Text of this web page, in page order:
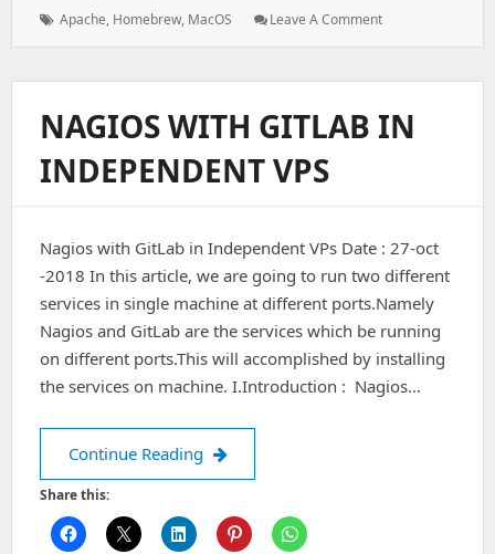
Tags:
Apache, Homebrew, MacOS Leave A Comment: How
Apache
MacOS
Via
NAGIOS WITH GITLAB IN
INDEPENDENT VPS
Nagios with GitLab in Independent VPs Date : 27-oct
-2018 In this article, we are going to run two different
services in single machine at different ports.Namely
Nagios and GitLab are the services which be running
on different ports.This will accomplished by installing
the services on machine. I.Introduction : Nagios…
Continue Reading Nagios with GitLab in Independent
Share this: